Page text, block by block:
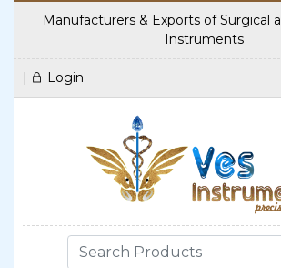
Manufacturers & Exports of Surgical
Instruments
| Login